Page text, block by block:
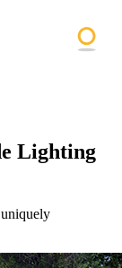
Lighting